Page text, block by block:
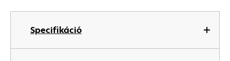
Specifikáció